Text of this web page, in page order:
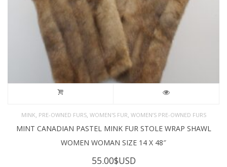
MINK, PRE-OWNED FURS, WOMEN'S FUR, WOMEN’S PRE-OWNED FURS
MINT CANADIAN PASTEL MINK FUR STOLE WRAP SHAWL
WOMEN WOMAN SIZE 14 X 48″
55.00$USD